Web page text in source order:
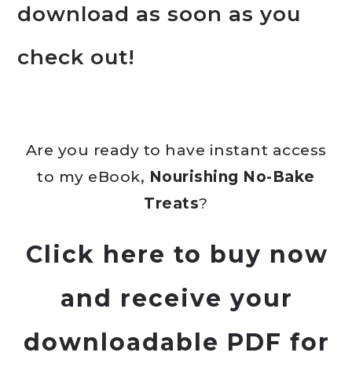
download as soon as you
check out!
Are you ready to have instant access
to my eBook, Nourishing No-Bake
Treats?
Click here to buy now
and receive your
downloadable PDF for